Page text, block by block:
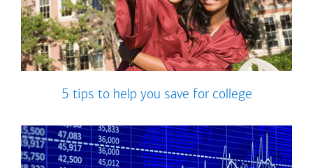
5 tips to help you save for college